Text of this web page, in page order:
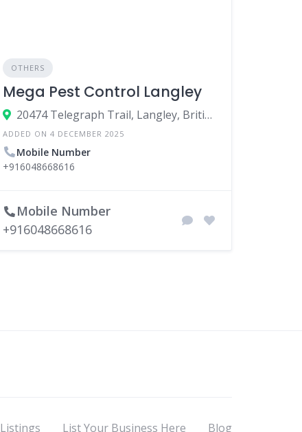
OTHERS
Mega Pest Control Langley
20474 Telegraph Trail, Langley, British Columbia V1M 1A7, Canada
ADDED ON 4 DECEMBER 2025
Mobile Number
+916048668616
Mobile Number
+916048668616
Listings List Your Business Here Blog